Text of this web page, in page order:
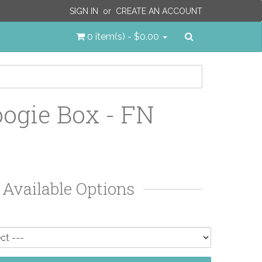
SIGN IN or CREATE AN ACCOUNT
0 item(s) - $0.00
Box - FN
Available Options